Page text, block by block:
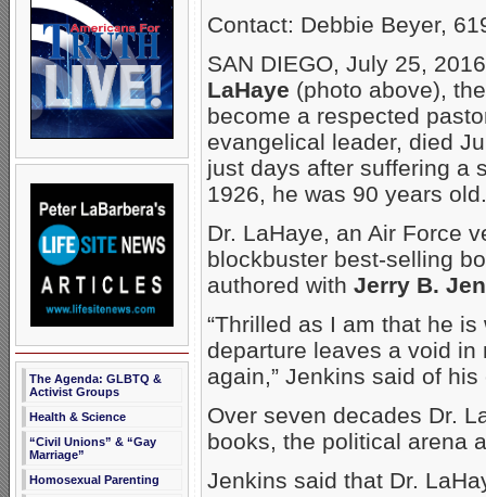
The Agenda: GLBTQ &
Activist Groups
Health & Science
“Civil Unions” & “Gay
Marriage”
Homosexual Parenting
Contact: Debbie Beyer,
SAN DIEGO, July 25,
LaHaye (photo above),
become a respected
evangelical leader, died
just days after suffering a
1926, he was 90 years old.
Dr. LaHaye, an Air Force
blockbuster best-selling
authored with Jerry B.
“Thrilled as I am that he
departure leaves a void in
again,” Jenkins said of
Over seven decades Dr.
books, the political arena
Jenkins said that Dr.